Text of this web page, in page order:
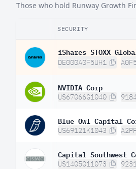
Those who hold Runway Growth
SECURITY
iShares STOXX
DE000A0F5UH1
NVIDIA Corp
US67066G1040
Blue Owl Capital
US69121K1043
Capital Southwest
US1405011073